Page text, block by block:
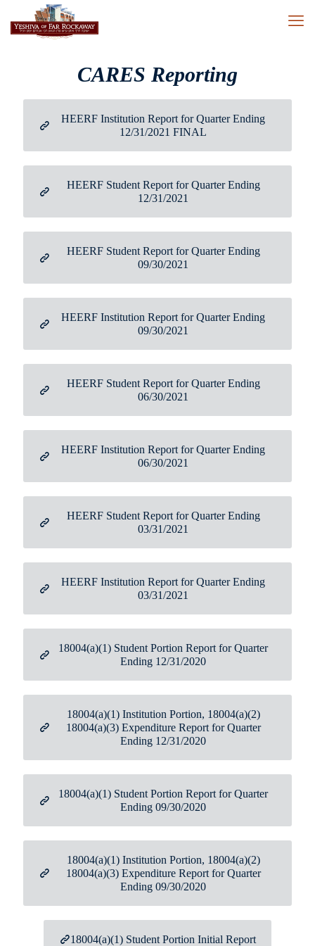
CARES Reporting
HEERF Institution Report for Quarter Ending
12/31/2021 FINAL
HEERF Student Report for Quarter Ending
12/31/2021
HEERF Student Report for Quarter Ending
09/30/2021
HEERF Institution Report for Quarter Ending
09/30/2021
HEERF Student Report for Quarter Ending
06/30/2021
HEERF Institution Report for Quarter Ending
06/30/2021
HEERF Student Report for Quarter Ending
03/31/2021
HEERF Institution Report for Quarter Ending
03/31/2021
18004(a)(1) Student Portion Report for Quarter
Ending 12/31/2020
18004(a)(1) Institution Portion, 18004(a)(2)
18004(a)(3) Expenditure Report for Quarter
Ending 12/31/2020
18004(a)(1) Student Portion Report for Quarter
Ending 09/30/2020
18004(a)(1) Institution Portion, 18004(a)(2)
18004(a)(3) Expenditure Report for Quarter
Ending 09/30/2020
18004(a)(1) Student Portion Initial Report